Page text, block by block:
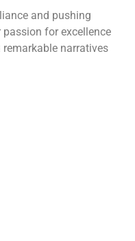
and pushing
for excellence
narratives